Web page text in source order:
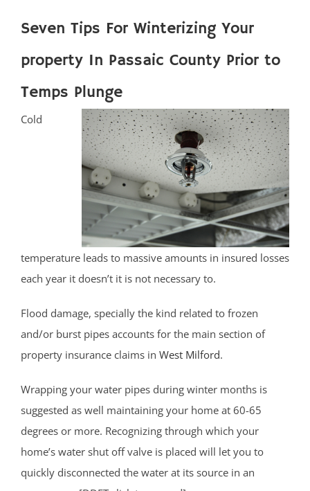
Seven Tips For Winterizing Your
property In Passaic County Prior to
Temps Plunge
Cold
temperature leads to massive amounts in insured losses
each year it doesn’t it is not necessary to.
Flood damage, specially the kind related to frozen
and/or burst pipes accounts for the main section of
property insurance claims in West Milford.
Wrapping your water pipes during winter months is
suggested as well maintaining your home at 60-65
degrees or more. Recognizing through which your
home’s water shut off valve is placed will let you to
quickly disconnected the water at its source in an